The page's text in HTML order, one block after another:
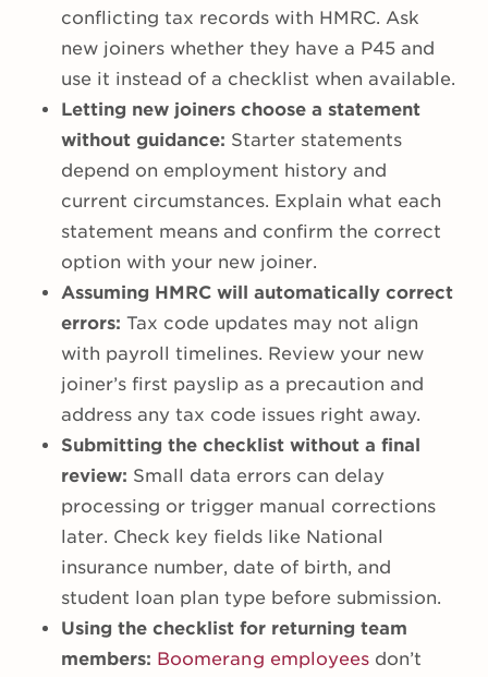
conflicting tax records with HMRC. Ask
new joiners whether they have a P45 and
use it instead of a checklist when available.
Letting new joiners choose a statement
without guidance: Starter statements
depend on employment history and
current circumstances. Explain what each
statement means and confirm the correct
option with your new joiner.
Assuming HMRC will automatically correct
errors: Tax code updates may not align
with payroll timelines. Review your new
joiner’s first payslip as a precaution and
address any tax code issues right away.
Submitting the checklist without a final
review: Small data errors can delay
processing or trigger manual corrections
later. Check key fields like National
insurance number, date of birth, and
student loan plan type before submission.
Using the checklist for returning team
members: Boomerang employees don’t